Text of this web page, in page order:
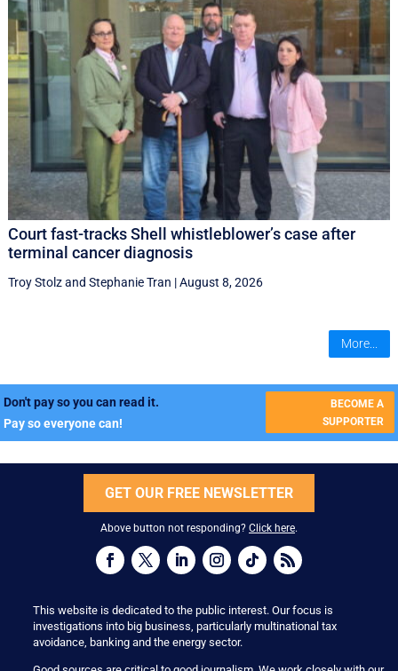
Court fast-tracks Shell whistleblower’s case after
terminal cancer diagnosis
Troy Stolzand Stephanie Tran |August 8, 2026
More...
Don't pay so you can read it.
Pay so everyone can!
BECOME A
SUPPORTER
GET OUR FREE NEWSLETTER
Above button not responding? Click here.
This website is dedicated to the public interest. Our focus is
investigations into big business, particularly multinational tax
avoidance, banking and the energy sector.